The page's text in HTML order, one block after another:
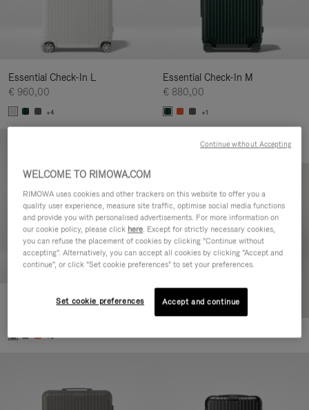
Essential Check-In L
€ 960,00
+4
Essential Check-In M
€ 880,00
+1
Essential Cabin
+5
WELCOME TO RIMOWA.COM
RIMOWA uses cookies and other trackers on this website to offer you a
quality user experience, measure site traffic, optimise social media functions
and provide you with personalised advertisements. For more information on
our cookie policy, please click here. Except for strictly necessary cookies,
you can refuse the placement of cookies by clicking "Continue without
accepting". Alternatively, you can accept all cookies by clicking "Accept and
continue", or click "Set cookie preferences" to set your preferences.
Set cookie preferences Accept and continue
Continue without Accepting